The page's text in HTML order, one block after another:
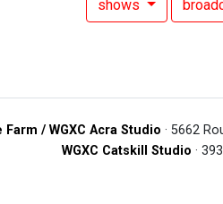
shows
Farm / WGXC Acra Studio · 5662
WGXC Catskill Studio ·